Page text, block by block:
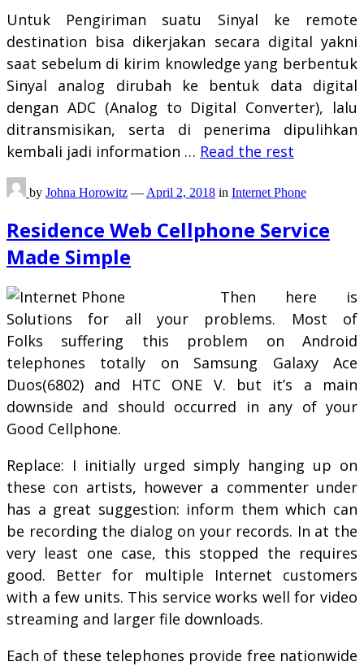
Untuk Pengiriman suatu Sinyal ke remote
destination bisa dikerjakan secara digital yakni
saat sebelum di kirim knowledge yang berbentuk
Sinyal analog dirubah ke bentuk data digital
dengan ADC (Analog to Digital Converter), lalu
ditransmisikan, serta di penerima dipulihkan
kembali jadi information … Read the rest
by Johna Horowitz — April 2, 2018 in Internet Phone
Residence Web Cellphone Service
Made Simple
Then here is
Solutions for all your problems. Most of
Folks suffering this problem on Android
telephones totally on Samsung Galaxy Ace
Duos(6802) and HTC ONE V. but it’s a main
downside and should occurred in any of your
Good Cellphone.
Replace: I initially urged simply hanging up on
these con artists, however a commenter under
has a great suggestion: inform them which can
be recording the dialog on your records. In at the
very least one case, this stopped the requires
good. Better for multiple Internet customers
with a few units. This service works well for video
streaming and larger file downloads.
Each of these telephones provide free nationwide